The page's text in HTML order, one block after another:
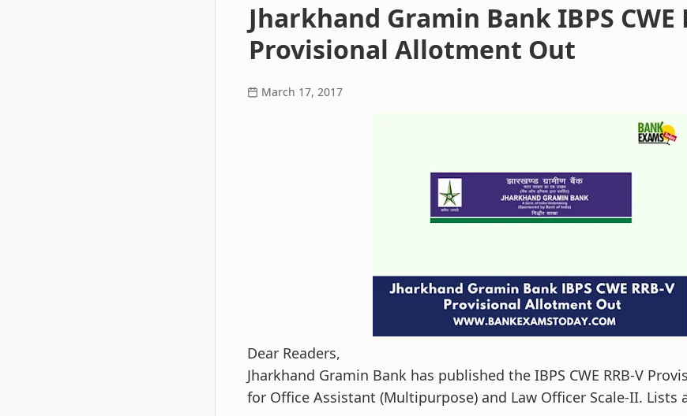
Jharkhand Gramin Bank IBPS CWE
Provisional Allotment Out
March 17, 2017
Dear Readers,
Jharkhand Gramin Bank has published the IBPS CWE RRB-V
for Office Assistant (Multipurpose) and Law Officer Scale-II. Lists